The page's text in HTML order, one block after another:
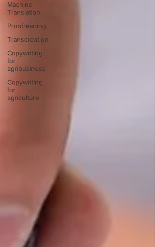
Machine
Translation
Proofreading
Transcreation
Copywriting
for
agribusiness
Copywriting
for
agriculture